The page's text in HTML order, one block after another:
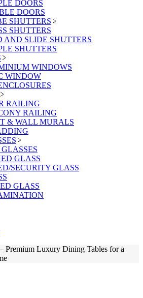
DOORS
DOORS
SHUTTERS
SHUTTERS
AND SLIDE SHUTTERS
SHUTTERS
WINDOWS
WINDOW
RAILING
RAILING
& WALL MURALS
GLASS
SECURITY GLASS
GLASS
Premium Luxury Dining Tables for a